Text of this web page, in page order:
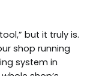
but it truly is.
shop running
system in